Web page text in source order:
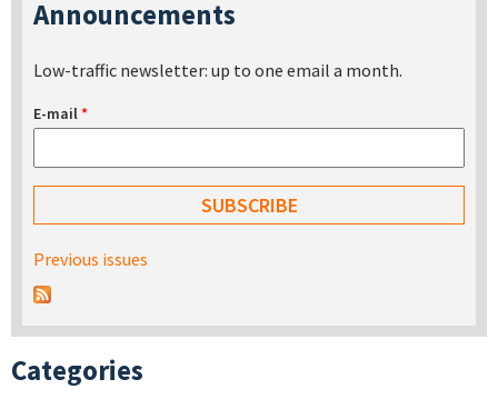
Announcements
Low-traffic newsletter: up to one email a month.
E-mail*
Previous issues
Categories